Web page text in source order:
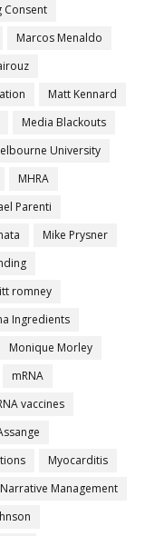
Consent
Marcos Menaldo
Matt Kennard
Media Blackouts
University
MHRA
Parenti
Mike Prysner
romney
Ingredients
Monique Morley
mRNA
vaccines
Myocarditis
Narrative Management